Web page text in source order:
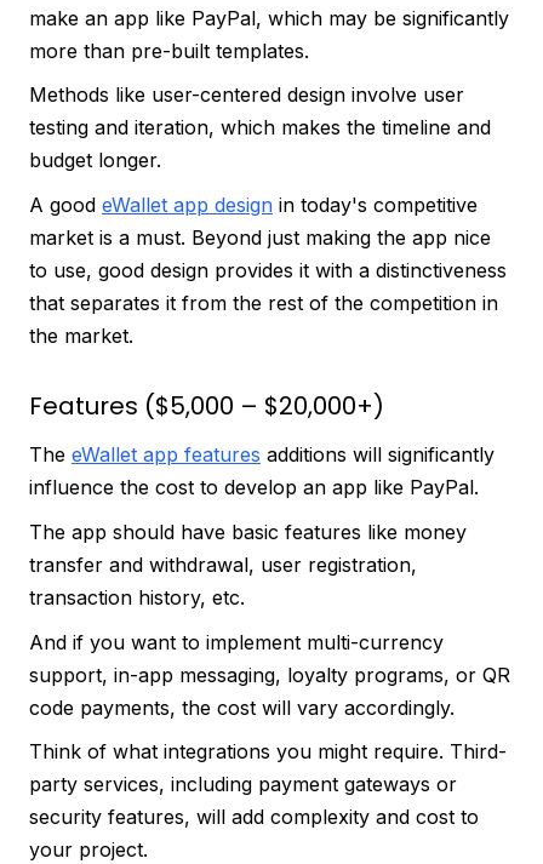
make an app like PayPal, which may be significantly
more than pre-built templates.
Methods like user-centered design involve user
testing and iteration, which makes the timeline and
budget longer.
A good eWallet app design in today's competitive
market is a must. Beyond just making the app nice
to use, good design provides it with a distinctiveness
that separates it from the rest of the competition in
the market.
Features ($5,000 – $20,000+)
The eWallet app features additions will significantly
influence the cost to develop an app like PayPal.
The app should have basic features like money
transfer and withdrawal, user registration,
transaction history, etc.
And if you want to implement multi-currency
support, in-app messaging, loyalty programs, or QR
code payments, the cost will vary accordingly.
Think of what integrations you might require. Third-
party services, including payment gateways or
security features, will add complexity and cost to
your project.